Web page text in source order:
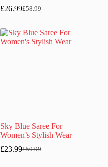
£58.99
Original
was:
£58.99.
£26.99Current
is:
£26.99.
Sky Blue Saree For
Women’s Stylish Wear
£50.99
Original
£23.99Current